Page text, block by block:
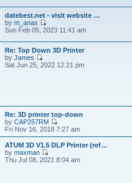
e
w
h
l
a
e
datebest.net - visit website …
by m_anas
V
e
w
h
t
p
o
s
t
Sun Feb 05, 2023 11:41 am
Re: Top Down 3D Printer
by James
V
e
l
a
t
e
s
t
p
Sat Jun 25, 2022 12:21 pm
Re: 3D printer top-down
by CAP257RM
V
i
e
w
t
h
Fri Nov 16, 2018 7:27 am
ATUM 3D V1.5 DLP Printer (ref…
by maxman
V
Thu Jul 08, 2021 8:04 am